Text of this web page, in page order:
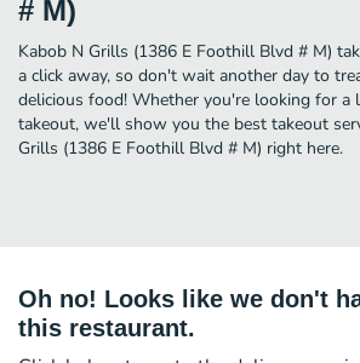
# M)
Kabob N Grills (1386 E Foothill Blvd # M)
a click away, so don't wait another day to
delicious food! Whether you're looking for a
takeout, we'll show you the best takeout
Grills (1386 E Foothill Blvd # M) right here.
Oh no! Looks like we don't
this restaurant.